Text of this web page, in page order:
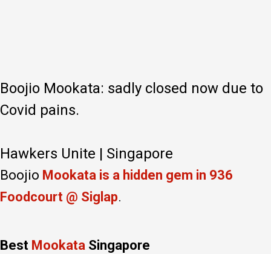
Boojio Mookata: sadly closed now due to
Covid pains.
Hawkers Unite | Singapore
Boojio Mookata is a hidden gem in 936
Foodcourt @ Siglap.
Best Mookata Singapore